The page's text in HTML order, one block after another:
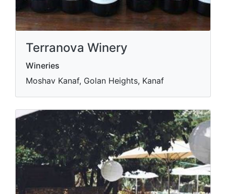
Terranova Winery
Wineries
Moshav Kanaf, Golan Heights, Kanaf